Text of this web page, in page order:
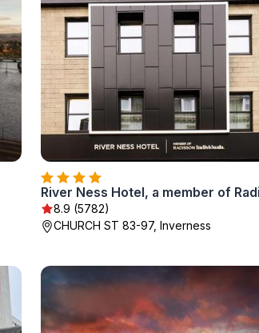
8.9 (5782)
CHURCH ST 83-97, Inverness